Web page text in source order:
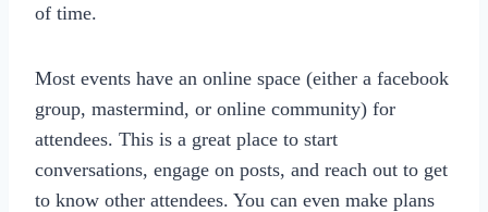
of time.
Most events have an online space (either a facebook
group, mastermind, or online community) for
attendees. This is a great place to start
conversations, engage on posts, and reach out to get
to know other attendees. You can even make plans